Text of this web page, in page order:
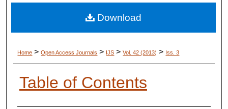
Digital Commons Network™
Home > Open Access Journals > IJS > Vol. 42 (2013) > Iss. 3
Table of Contents
Download